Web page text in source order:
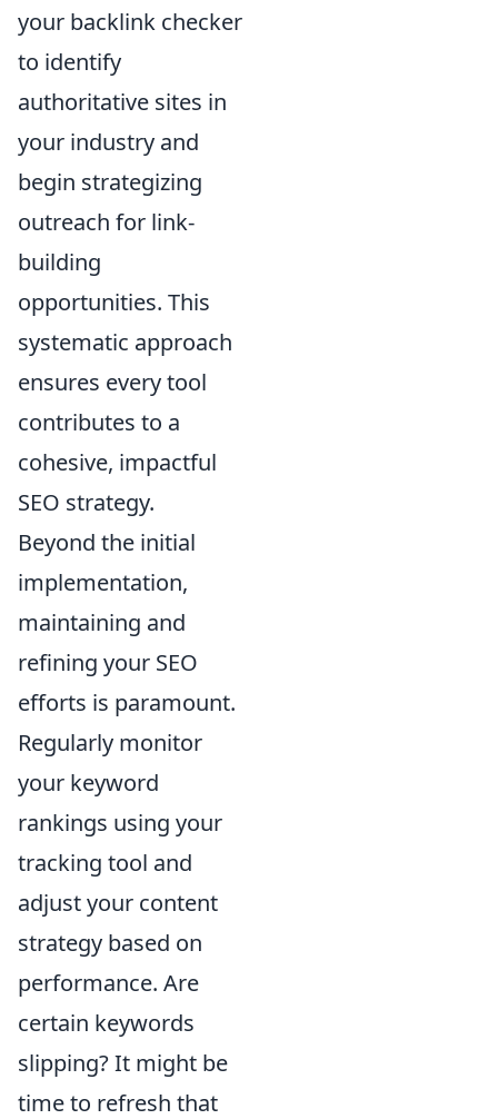
your backlink checker
to identify
authoritative sites in
your industry and
begin strategizing
outreach for link-
building
opportunities. This
systematic approach
ensures every tool
contributes to a
cohesive, impactful
SEO strategy.
Beyond the initial
implementation,
maintaining and
refining your SEO
efforts is paramount.
Regularly monitor
your keyword
rankings using your
tracking tool and
adjust your content
strategy based on
performance. Are
certain keywords
slipping? It might be
time to refresh that